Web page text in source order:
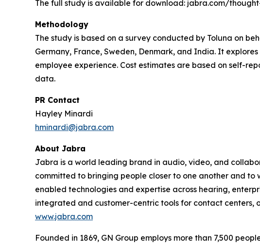
The full study is available for download: jabra.com/
Methodology
The study is based on a survey conducted by Toluna on
Germany, France, Sweden, Denmark, and India. It
employee experience. Cost estimates are based on self-
data.
PR Contact
Hayley Minardi
hminardi@jabra.com
About Jabra
Jabra is a world leading brand in audio, video, and
committed to bringing people closer to one another and to
enabled technologies and expertise across hearing,
integrated and customer-centric tools for contact centers,
www.jabra.com
Founded in 1869, GN Group employs more than 7,500